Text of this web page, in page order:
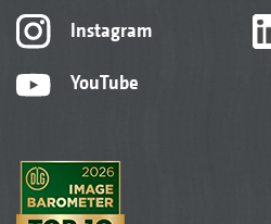
Instagram
YouTube